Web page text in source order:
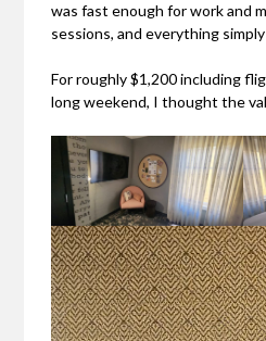
was fast enough for work and
sessions, and everything
For roughly $1,200 including
long weekend, I thought the